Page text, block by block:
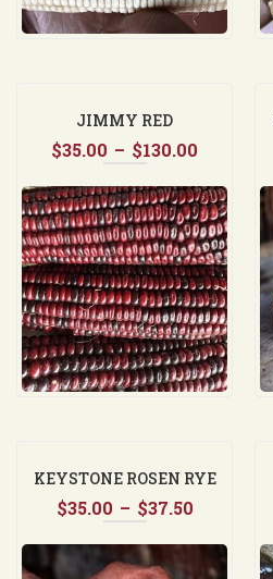
JIMMY RED
$35.00 – $130.00
$35.00
through
$130.00
KEYSTONE ROSEN RYE
$35.00 – $37.50
$35.00